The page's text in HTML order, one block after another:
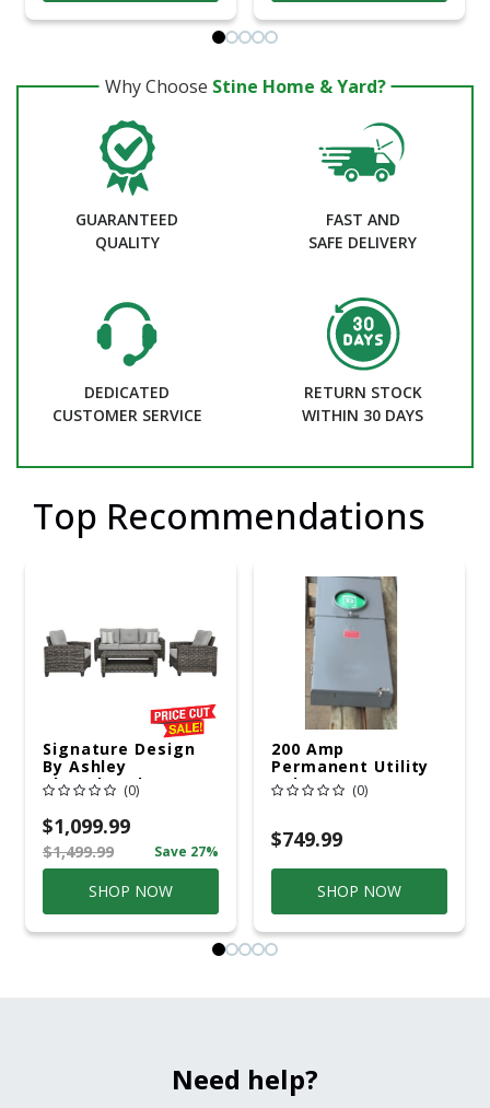
Why Choose Stine Home & Yard?
GUARANTEED
QUALITY
FAST AND
SAFE DELIVERY
DEDICATED
CUSTOMER SERVICE
RETURN STOCK
WITHIN 30 DAYS
Top Recommendations
Signature Design
By Ashley
Cloverbrooke 4 Pc
Gray Aluminum
Casual
Conversation Set
Gray
(0)
$1,099.99
$1,499.99 Save 27%
SHOP NOW
200 Amp
Permanent Utility
Pole 5' Bury 6 X 20
Overhead Service
(0)
$749.99
SHOP NOW
Need help?